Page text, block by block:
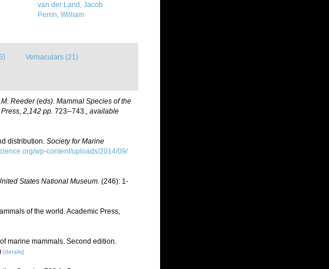
van der Land, Jacob
Perrin, William
Vernaculars (21)
Reeder (eds). Mammal Species of the
2,142 pp. 723--743., available
distribution. Society for Marine
wp-content/uploads/2014/09/
States National Museum. (246): 1-
of the world. Academic Press,
marine mammals. Second edition.
[details]